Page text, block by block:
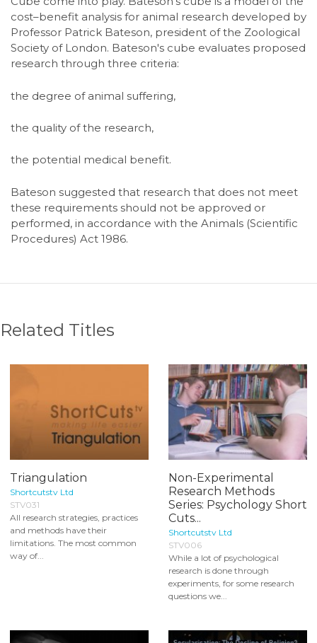
cost–benefit analysis for animal research developed by
Professor Patrick Bateson, president of the Zoological
Society of London. Bateson's cube evaluates proposed
research through three criteria:
the degree of animal suffering,
the quality of the research,
the potential medical benefit.
Bateson suggested that research that does not meet
these requirements should not be approved or
performed, in accordance with the Animals (Scientific
Procedures) Act 1986.
Related Titles
Triangulation
Shortcutstv Ltd
STV031
All research strategies, practices
and methods have their
limitations. The most common
way of...
Non-Experimental
Research Methods
Series: Psychology Short
Cuts...
Shortcutstv Ltd
STV006
While a lot of psychological
research is done through
experiments, for some research
questions we...